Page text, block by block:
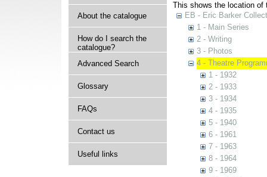
About the catalogue
How do I search the
catalogue?
Advanced Search
Glossary
FAQs
Contact us
Useful links
This shows the location of
EB - Eric Barker
1 - Main Series
2 - Writing
3 - Photos
4 - Theatre
1 - 1932
2 - 1933
3 - 1934
4 - 1935
5 - 1940
6 - 1961
7 - 1963
8 - 1964
9 - 1969